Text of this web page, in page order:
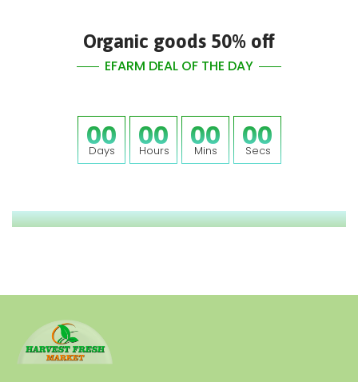
Organic goods 50% off
EFARM DEAL OF THE DAY
00
Days 00
Hours 00
Mins 00
Secs